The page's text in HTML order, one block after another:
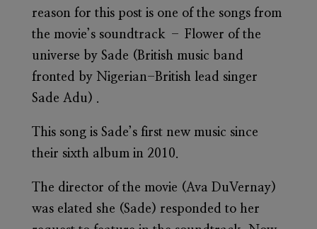
reason for this post is one of the songs from
the movie’s soundtrack – Flower of the
universe by Sade (British music band
fronted by Nigerian-British lead singer
Sade Adu) .
This song is Sade’s first new music since
their sixth album in 2010.
The director of the movie (Ava DuVernay)
was elated she (Sade) responded to her